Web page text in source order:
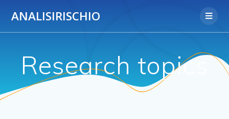
ANALISIRISCHIO
Research topics